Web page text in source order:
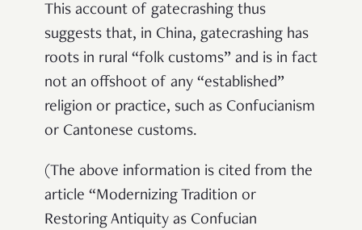
This account of gatecrashing thus
suggests that, in China, gatecrashing has
roots in rural “folk customs” and is in fact
not an offshoot of any “established”
religion or practice, such as Confucianism
or Cantonese customs.
(The above information is cited from the
article “Modernizing Tradition or
Restoring Antiquity as Confucian